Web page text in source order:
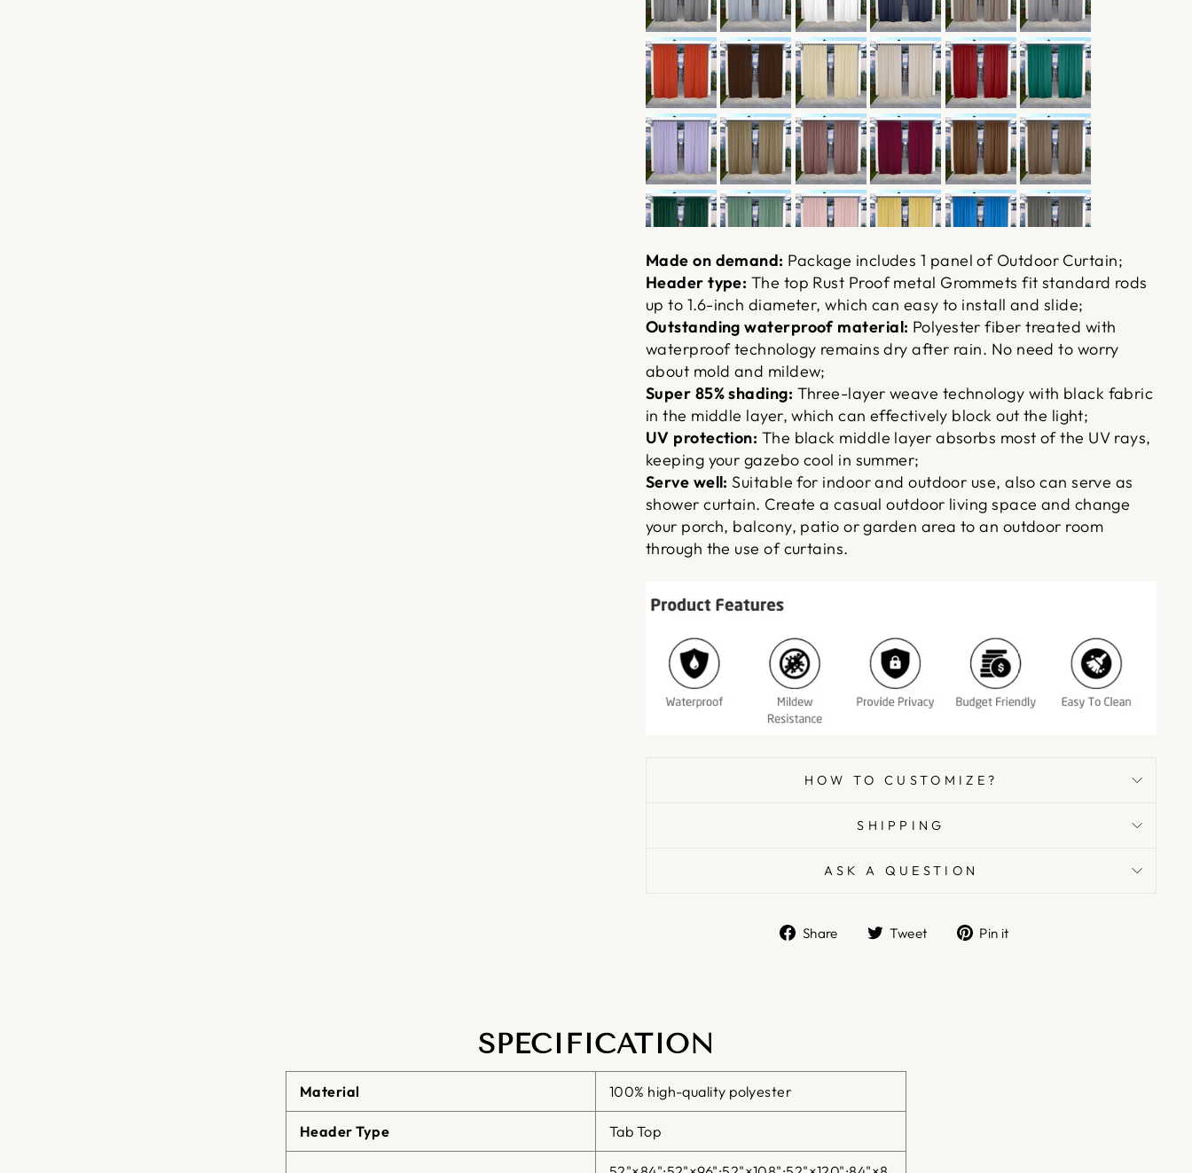
Made on demand: Package includes 1 panel of Outdoor Curtain;
Header type: The top Rust Proof metal Grommets fit standard rods
up to 1.6-inch diameter, which can easy to install and slide;
Outstanding waterproof material: Polyester fiber treated with
waterproof technology remains dry after rain. No need to worry
about mold and mildew;
Super 85% shading: Three-layer weave technology with black fabric
in the middle layer, which can effectively block out the light;
UV protection: The black middle layer absorbs most of the UV rays,
keeping your gazebo cool in summer;
Serve well: Suitable for indoor and outdoor use, also can serve as
shower curtain. Create a casual outdoor living space and change
your porch, balcony, patio or garden area to an outdoor room
through the use of curtains.
HOW TO CUSTOMIZE?
SHIPPING
ASK A QUESTION
Share
ShareTweet
TweetPin it
SPECIFICATION
Material 100% high-quality polyester
Header Type Tab Top